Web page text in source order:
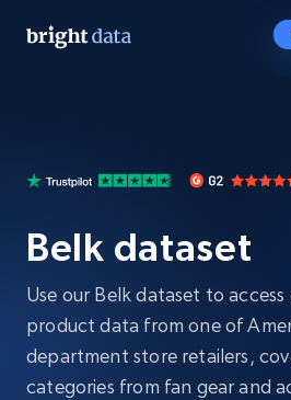
Belk dataset
Use our Belk dataset to
product data from one of
department store retailers,
categories from fan gear and